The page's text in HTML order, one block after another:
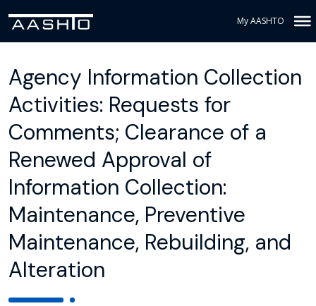
My AASHTO
Agency Information Collection
Activities: Requests for
Comments; Clearance of a
Renewed Approval of
Information Collection:
Maintenance, Preventive
Maintenance, Rebuilding, and
Alteration